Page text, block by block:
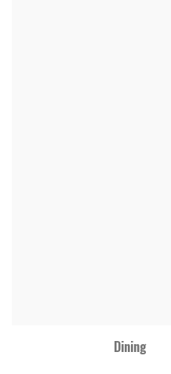
Dining